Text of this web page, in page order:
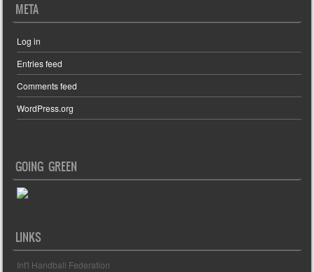
META
Log in
Entries feed
Comments feed
WordPress.org
GOING GREEN
LINKS
Int'l Handball Federation